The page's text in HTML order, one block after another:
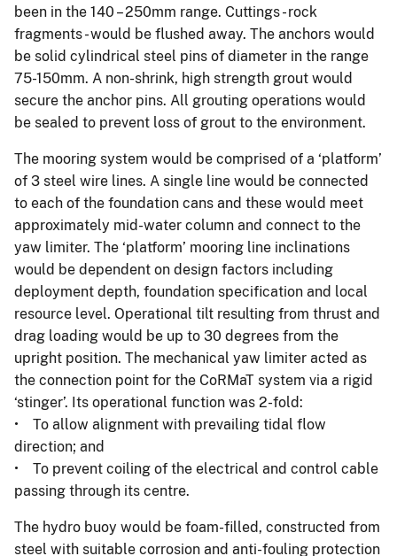
been in the 140 – 250mm range. Cuttings - rock
fragments - would be flushed away. The anchors would
be solid cylindrical steel pins of diameter in the range
75-150mm. A non-shrink, high strength grout would
secure the anchor pins. All grouting operations would
be sealed to prevent loss of grout to the environment.
The mooring system would be comprised of a ‘platform’
of 3 steel wire lines. A single line would be connected
to each of the foundation cans and these would meet
approximately mid-water column and connect to the
yaw limiter. The ‘platform’ mooring line inclinations
would be dependent on design factors including
deployment depth, foundation specification and local
resource level. Operational tilt resulting from thrust and
drag loading would be up to 30 degrees from the
upright position. The mechanical yaw limiter acted as
the connection point for the CoRMaT system via a rigid
‘stinger’. Its operational function was 2-fold:
• To allow alignment with prevailing tidal flow
direction; and
• To prevent coiling of the electrical and control cable
passing through its centre.
The hydro buoy would be foam-filled, constructed from
steel with suitable corrosion and anti-fouling protection